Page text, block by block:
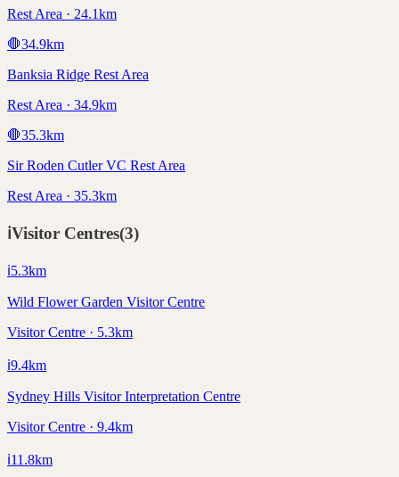
Rest Area · 24.1km
🛑34.9km
Banksia Ridge Rest Area
Rest Area · 34.9km
🛑35.3km
Sir Roden Cutler VC Rest Area
Rest Area · 35.3km
ℹ️Visitor Centres(3)
ℹ️5.3km
Wild Flower Garden Visitor Centre
Visitor Centre · 5.3km
ℹ️9.4km
Sydney Hills Visitor Interpretation Centre
Visitor Centre · 9.4km
ℹ️11.8km